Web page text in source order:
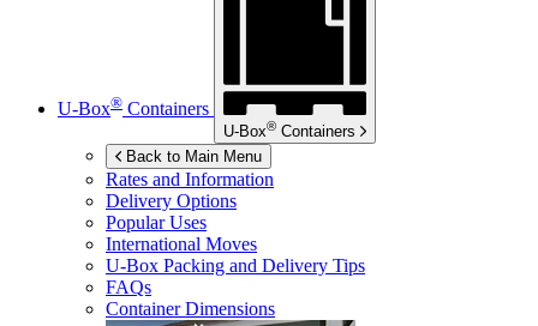
U-Box® Containers
U-Box® Containers
Back to Main Menu
Rates and Information
Delivery Options
Popular Uses
International Moves
U-Box Packing and Delivery Tips
FAQs
Container Dimensions